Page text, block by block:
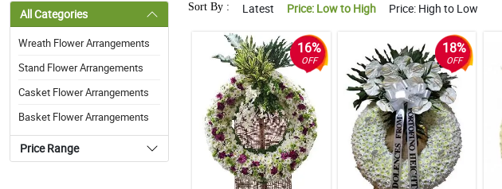
All Categories
Wreath Flower Arrangements
Stand Flower Arrangements
Casket Flower Arrangements
Basket Flower Arrangements
Price Range
Sort By : Latest Price: Low to High Price: High to Low
16%
OFF
18%
OFF